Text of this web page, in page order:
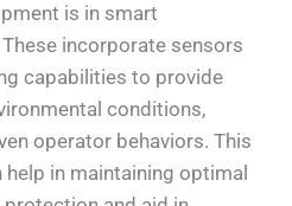
is in smart
incorporate sensors
capabilities to provide
conditions,
operator behaviors. This
in maintaining optimal